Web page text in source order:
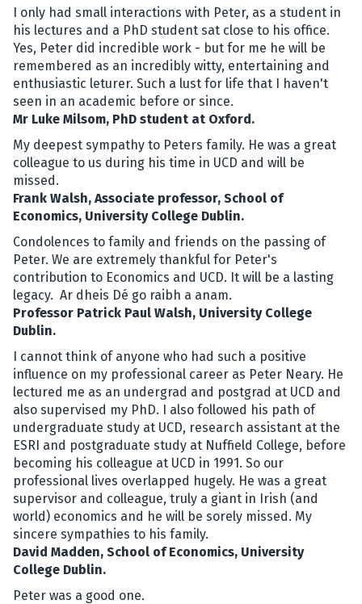
I only had small interactions with Peter, as a student in
his lectures and a PhD student sat close to his office.
Yes, Peter did incredible work - but for me he will be
remembered as an incredibly witty, entertaining and
enthusiastic leturer. Such a lust for life that I haven't
seen in an academic before or since.
Mr Luke Milsom, PhD student at Oxford.
My deepest sympathy to Peters family. He was a great
colleague to us during his time in UCD and will be
missed.
Frank Walsh, Associate professor, School of
Economics, University College Dublin.
Condolences to family and friends on the passing of
Peter. We are extremely thankful for Peter's
contribution to Economics and UCD. It will be a lasting
legacy. Ar dheis Dé go raibh a anam.
Professor Patrick Paul Walsh, University College
Dublin.
I cannot think of anyone who had such a positive
influence on my professional career as Peter Neary. He
lectured me as an undergrad and postgrad at UCD and
also supervised my PhD. I also followed his path of
undergraduate study at UCD, research assistant at the
ESRI and postgraduate study at Nuffield College, before
becoming his colleague at UCD in 1991. So our
professional lives overlapped hugely. He was a great
supervisor and colleague, truly a giant in Irish (and
world) economics and he will be sorely missed. My
sincere sympathies to his family.
David Madden, School of Economics, University
College Dublin.
Peter was a good one.